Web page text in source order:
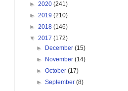
► 2020 (241)
► 2019 (210)
► 2018 (146)
▼ 2017 (172)
►
December(15)
►
November(14)
►October(17)
►September(8)